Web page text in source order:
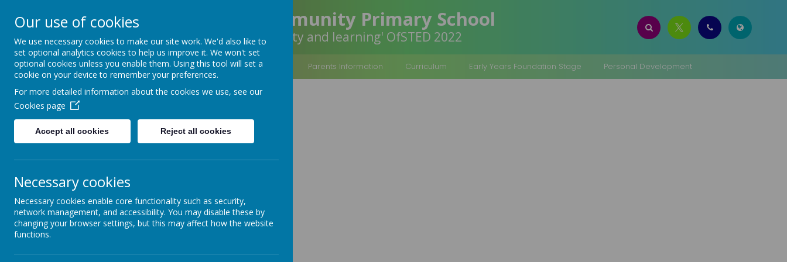
Arbourthorne Community Primary School
'... a place of joy, inclusivity and learning' OfSTED 2022
Home Our School Statutory Information Parents Information Curriculum Early Years Foundation Stage Personal Development
CORE VALUES
POVERTY: BREAKING
THE CYCLE- AN EVEN
BETTER
PEER MEDIATORS
RED ROBIN HOUSE
Coming soon...
Our use of cookies
We use necessary cookies to make our site work. We'd also like to
set optional analytics cookies to help us improve it. We won't set
optional cookies unless you enable them. Using this tool will set a
cookie on your device to remember your preferences.
For more detailed information about the cookies we use, see our
Cookies page
Accept all cookies Reject all cookies
Necessary cookies
Necessary cookies enable core functionality such as security,
network management, and accessibility. You may disable these by
changing your browser settings, but this may affect how the website
functions.